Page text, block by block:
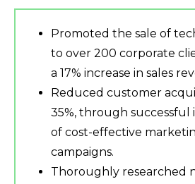
Promoted the sale of
to over 200 corporate
a 17% increase in sales
Reduced customer
35%, through
of cost-effective
campaigns.
Thoroughly researched